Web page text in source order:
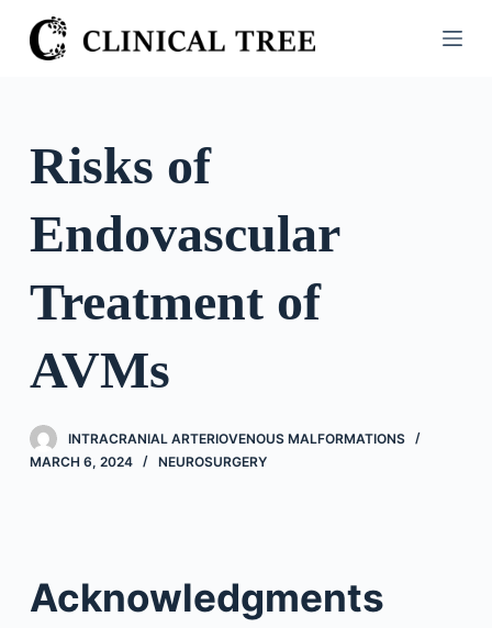
S
k
o
n
Risks of
Endovascular
Treatment of
AVMs
INTRACRANIAL ARTERIOVENOUS MALFORMATIONS
MARCH 6, 2024
NEUROSURGERY
Acknowledgments